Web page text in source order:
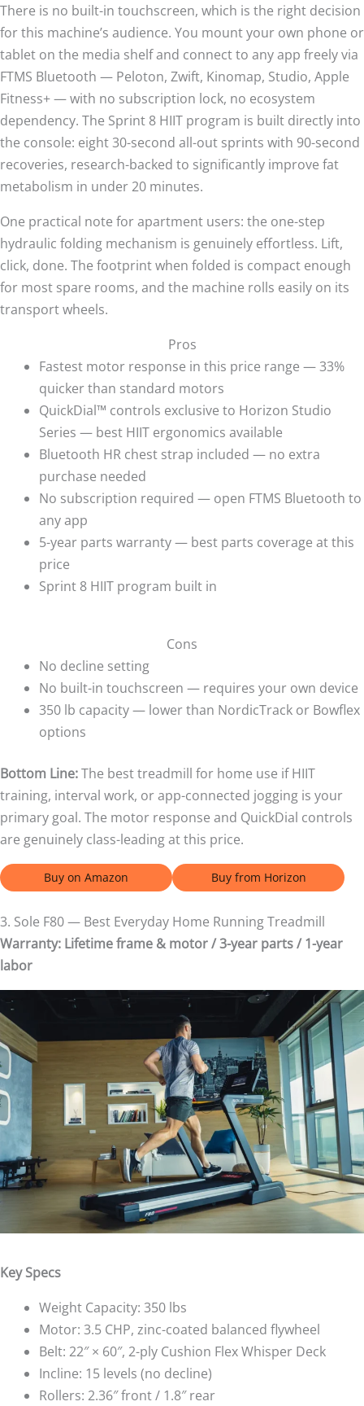
There is no built-in touchscreen, which is the right decision
for this machine’s audience. You mount your own phone or
tablet on the media shelf and connect to any app freely via
FTMS Bluetooth — Peloton, Zwift, Kinomap, Studio, Apple
Fitness+ — with no subscription lock, no ecosystem
dependency. The Sprint 8 HIIT program is built directly into
the console: eight 30-second all-out sprints with 90-second
recoveries, research-backed to significantly improve fat
metabolism in under 20 minutes.
One practical note for apartment users: the one-step
hydraulic folding mechanism is genuinely effortless. Lift,
click, done. The footprint when folded is compact enough
for most spare rooms, and the machine rolls easily on its
transport wheels.
Pros
Fastest motor response in this price range — 33%
quicker than standard motors
QuickDial™ controls exclusive to Horizon Studio
Series — best HIIT ergonomics available
Bluetooth HR chest strap included — no extra
purchase needed
No subscription required — open FTMS Bluetooth to
any app
5-year parts warranty — best parts coverage at this
price
Sprint 8 HIIT program built in
Cons
No decline setting
No built-in touchscreen — requires your own device
350 lb capacity — lower than NordicTrack or Bowflex
options
Bottom Line:The best treadmill for home use if HIIT
training, interval work, or app-connected jogging is your
primary goal. The motor response and QuickDial controls
are genuinely class-leading at this price.
Buy on Amazon Buy from Horizon
3. Sole F80 — Best Everyday Home Running Treadmill
Warranty: Lifetime frame & motor / 3-year parts / 1-year
labor
Key Specs
Weight Capacity: 350 lbs
Motor: 3.5 CHP, zinc-coated balanced flywheel
Belt: 22″ × 60″, 2-ply Cushion Flex Whisper Deck
Incline: 15 levels (no decline)
Rollers: 2.36″ front / 1.8″ rear